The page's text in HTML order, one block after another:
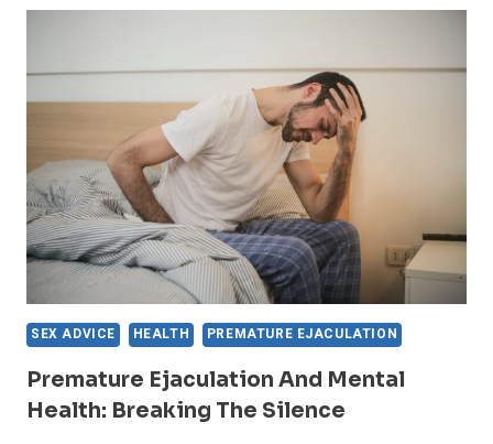
SEX ADVICE HEALTH PREMATURE EJACULATION
Premature Ejaculation And Mental
Health: Breaking The Silence